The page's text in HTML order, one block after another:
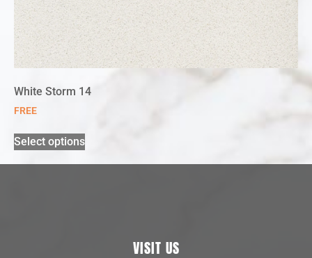
White Storm 14
FREE
Select options
VISIT US